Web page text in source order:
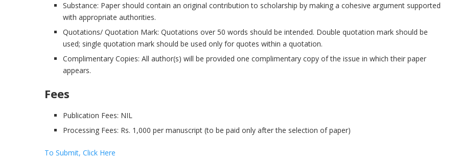
Substance: Paper should contain an original contribution to scholarship by making a cohesive argument supported
with appropriate authorities.
Quotations/ Quotation Mark: Quotations over 50 words should be intended. Double quotation mark should be
used; single quotation mark should be used only for quotes within a quotation.
Complimentary Copies: All author(s) will be provided one complimentary copy of the issue in which their paper
appears.
Fees
Publication Fees: NIL
Processing Fees: Rs. 1,000 per manuscript (to be paid only after the selection of paper)
To Submit, Click Here